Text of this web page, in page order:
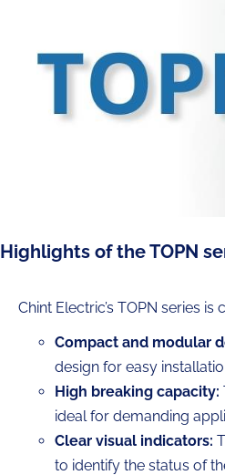
Highlights of the TOPN
Chint Electric’s TOPN series
Compact and modular
design for easy
High breaking capacity:
ideal for demanding
Clear visual indicators:
to identify the status of